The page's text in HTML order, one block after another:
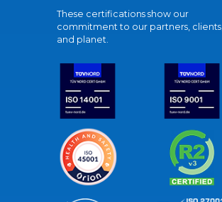
These certifications show our
commitment to our partners, clients,
and planet.